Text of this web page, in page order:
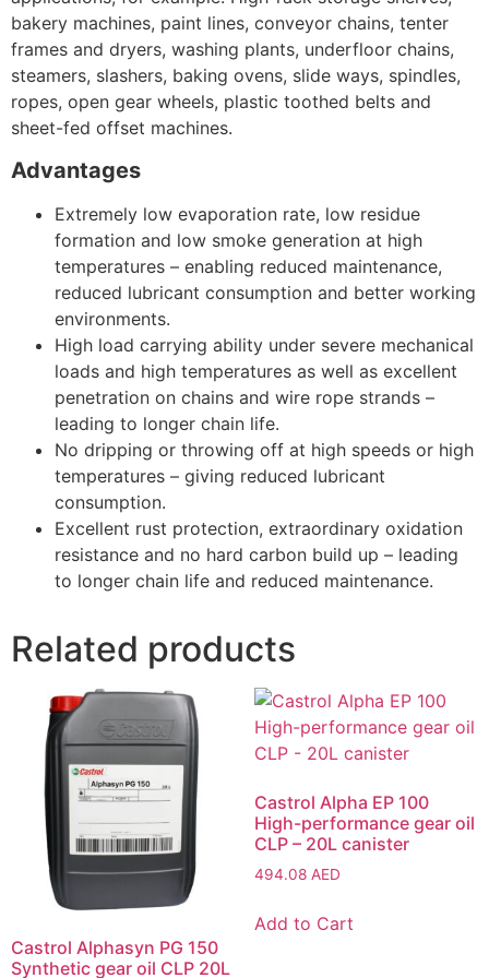
bakery machines, paint lines, conveyor chains, tenter
frames and dryers, washing plants, underfloor chains,
steamers, slashers, baking ovens, slide ways, spindles,
ropes, open gear wheels, plastic toothed belts and
sheet-fed offset machines.
Advantages
Extremely low evaporation rate, low residue
formation and low smoke generation at high
temperatures – enabling reduced maintenance,
reduced lubricant consumption and better working
environments.
High load carrying ability under severe mechanical
loads and high temperatures as well as excellent
penetration on chains and wire rope strands –
leading to longer chain life.
No dripping or throwing off at high speeds or high
temperatures – giving reduced lubricant
consumption.
Excellent rust protection, extraordinary oxidation
resistance and no hard carbon build up – leading
to longer chain life and reduced maintenance.
Related products
Castrol Alphasyn PG 150
Synthetic gear oil CLP 20L
Castrol Alpha EP 100
High-performance gear oil
CLP – 20L canister
494.08 AED
Add to Cart